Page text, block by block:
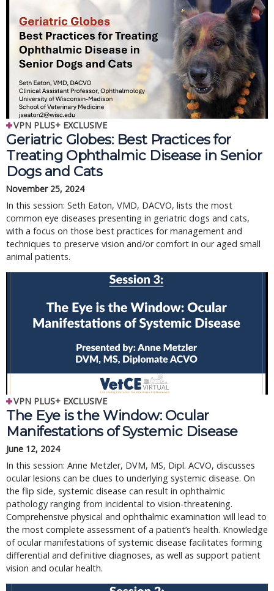
VPN PLUS+ EXCLUSIVE
Geriatric Globes: Best Practices for
Treating Ophthalmic Disease in Senior
Dogs and Cats
November 25, 2024
In this session: Seth Eaton, VMD, DACVO, lists the most
common eye diseases presenting in geriatric dogs and cats,
with a focus on those best practices for management and
techniques to preserve vision and/or comfort in our aged small
animal patients.
VPN PLUS+ EXCLUSIVE
The Eye is the Window: Ocular
Manifestations of Systemic Disease
June 12, 2024
In this session: Anne Metzler, DVM, MS, Dipl. ACVO, discusses
ocular lesions can be clues to underlying systemic disease. On
the flip side, systemic disease can result in ophthalmic
pathology ranging from incidental to vision-threatening.
Comprehensive physical and ophthalmic examination will lead to
the most complete assessment of a patient’s health. Knowledge
of ocular manifestations of systemic disease facilitates forming
differential and definitive diagnoses, as well as support patient
vision and ocular health.